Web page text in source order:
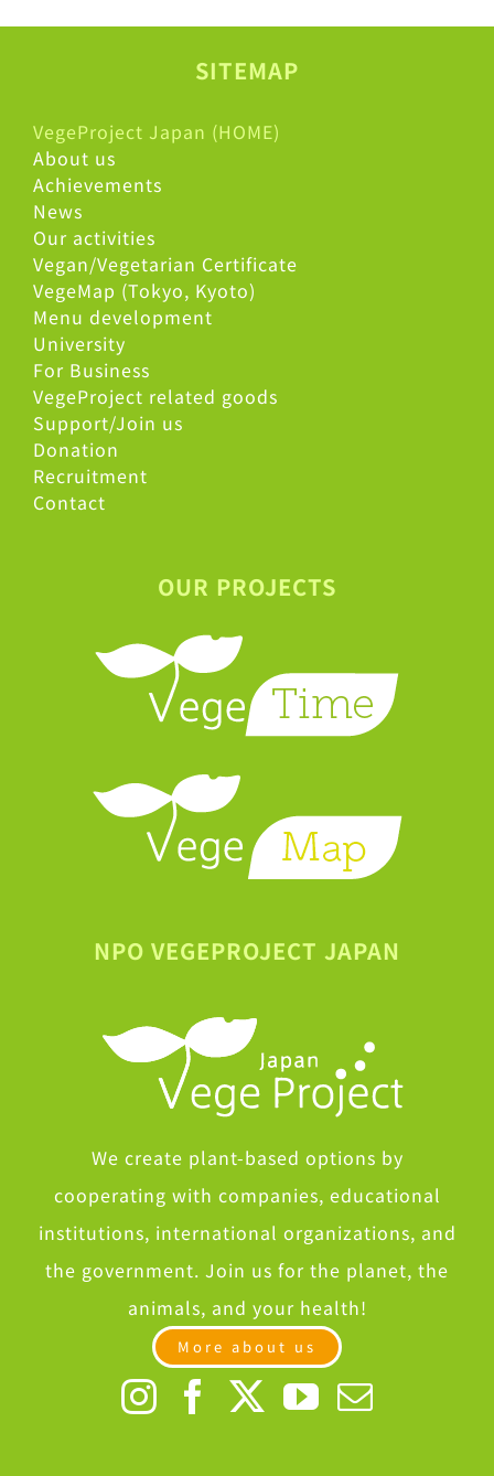
SITEMAP
VegeProject Japan (HOME)
About us
Achievements
News
Our activities
Vegan/Vegetarian Certificate
VegeMap (Tokyo, Kyoto)
Menu development
University
For Business
VegeProject related goods
Support/Join us
Donation
Recruitment
Contact
OUR PROJECTS
NPO VEGEPROJECT JAPAN
We create plant-based options by
cooperating with companies, educational
institutions, international organizations, and
the government. Join us for the planet, the
animals, and your health!
More about us